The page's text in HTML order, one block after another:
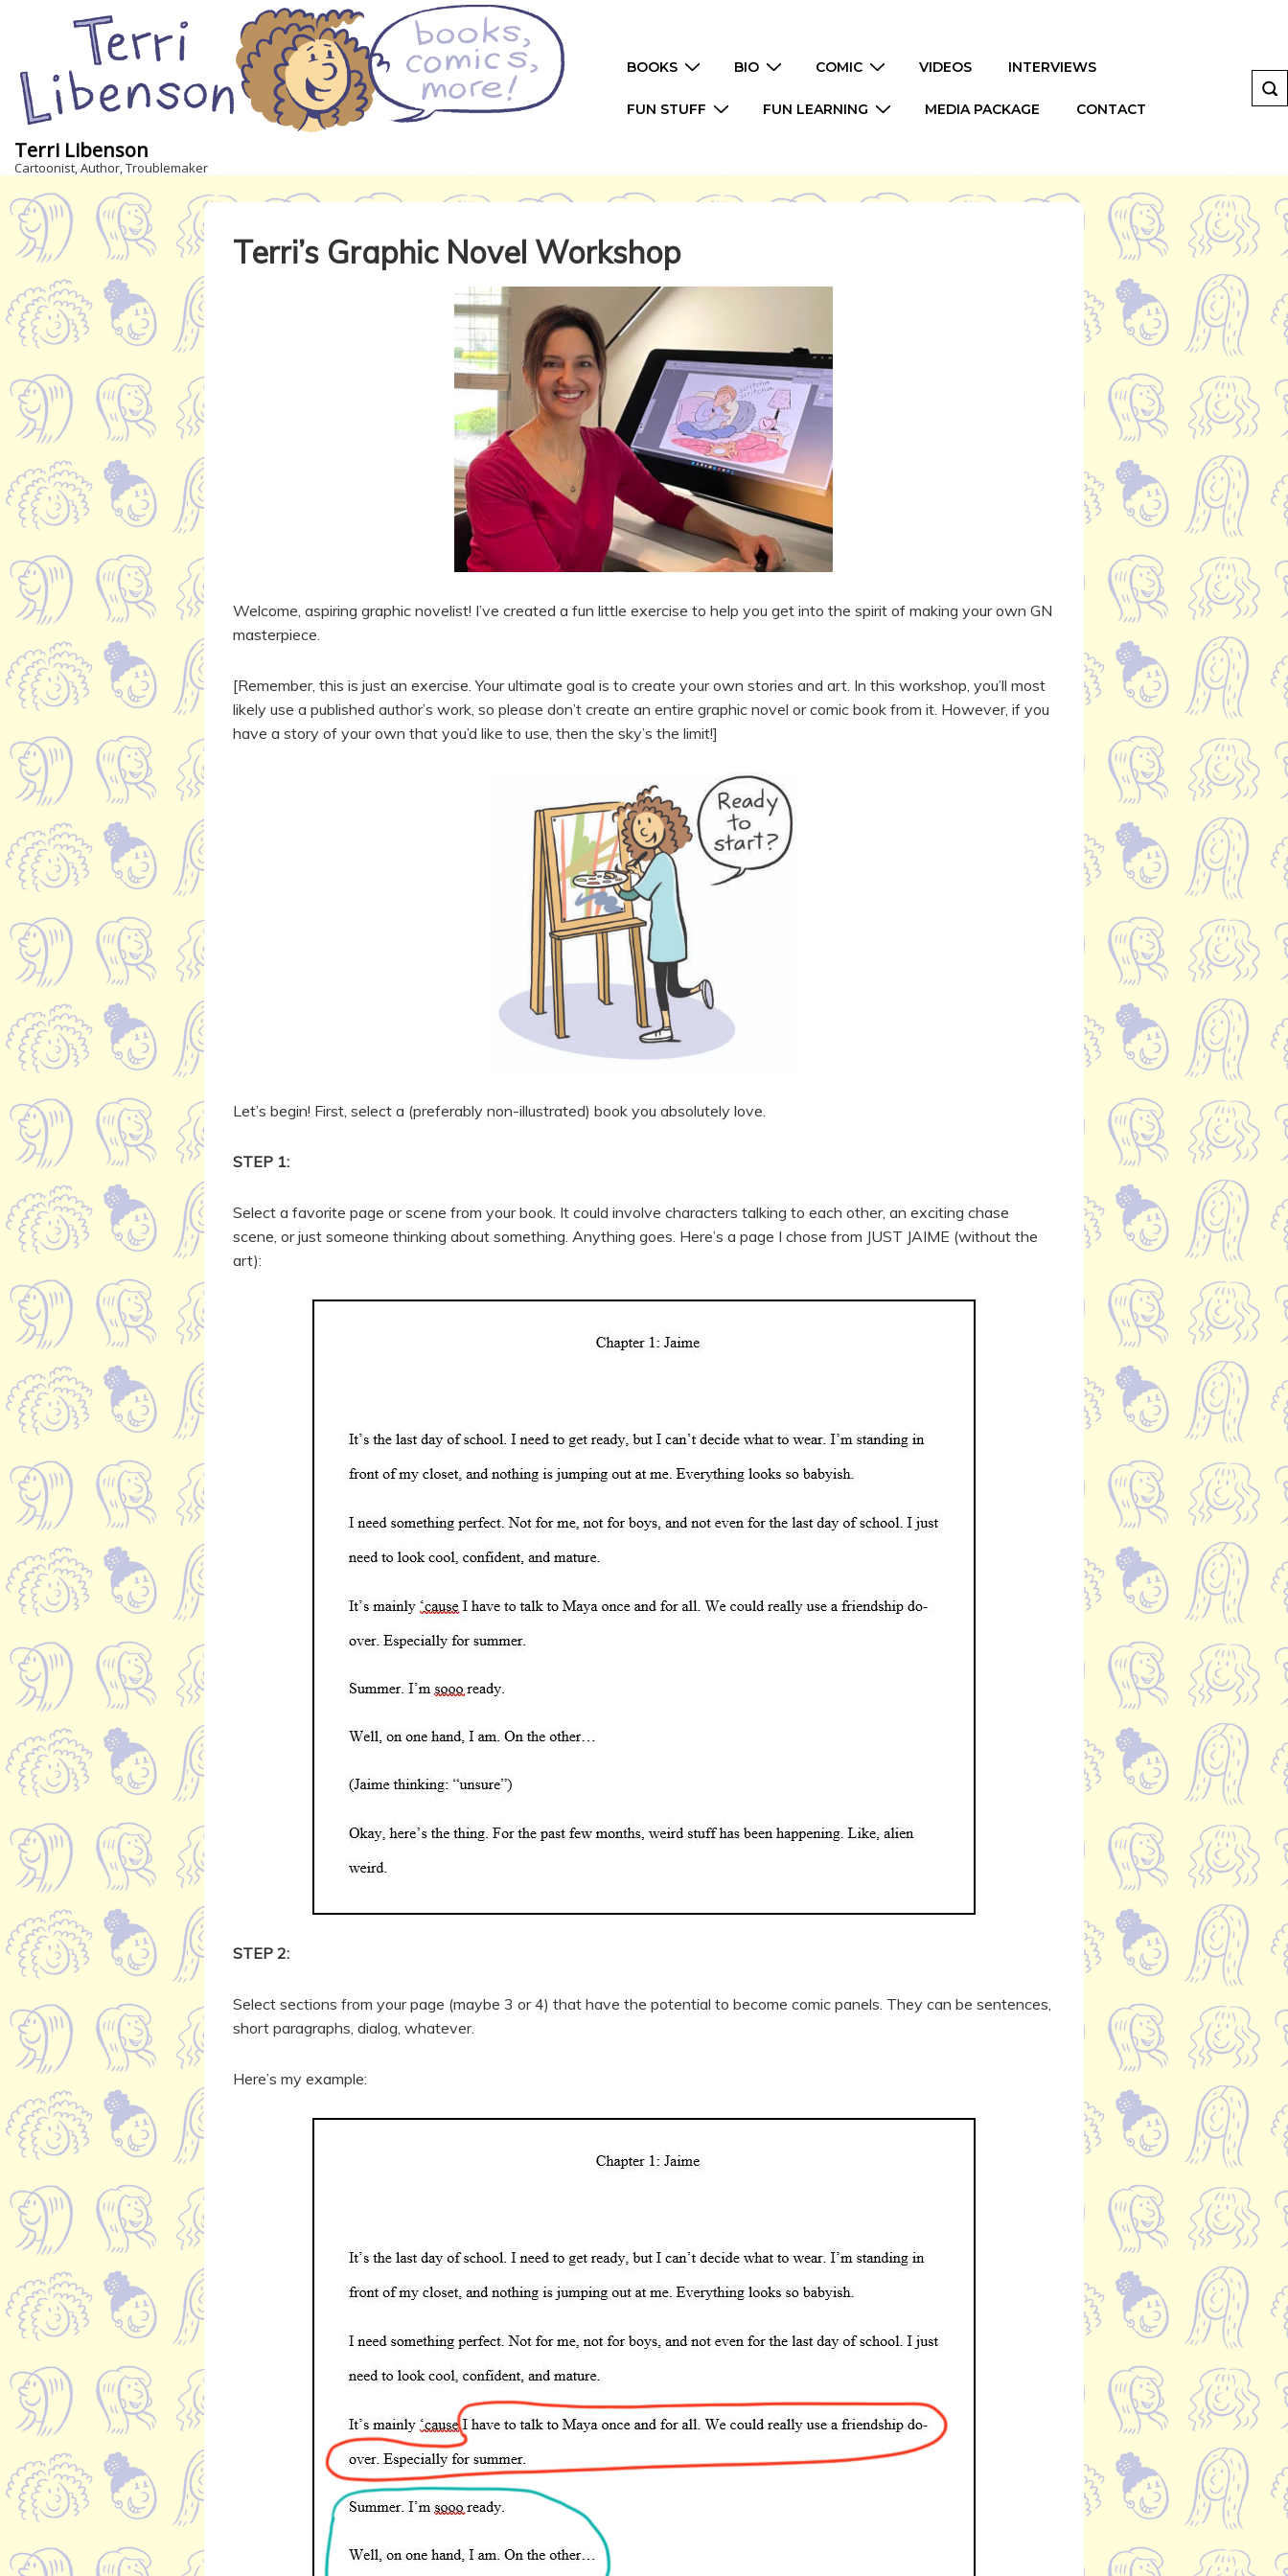
Main
Content
Terri Libenson
Cartoonist, Author, Troublemaker
BOOKS BIO COMIC VIDEOS INTERVIEWS
FUN STUFF FUN LEARNING MEDIA PACKAGE CONTACT
Terri’s Graphic Novel Workshop
Welcome, aspiring graphic novelist! I’ve created a fun little exercise to help you get into the spirit of making your own GN
masterpiece.
[Remember, this is just an exercise. Your ultimate goal is to create your own stories and art. In this workshop, you’ll most
likely use a published author’s work, so please don’t create an entire graphic novel or comic book from it. However, if you
have a story of your own that you’d like to use, then the sky’s the limit!]
Let’s begin! First, select a (preferably non-illustrated) book you absolutely love.
STEP 1:
Select a favorite page or scene from your book. It could involve characters talking to each other, an exciting chase
scene, or just someone thinking about something. Anything goes. Here’s a page I chose from JUST JAIME (without the
art):
STEP 2:
Select sections from your page (maybe 3 or 4) that have the potential to become comic panels. They can be sentences,
short paragraphs, dialog, whatever.
Here’s my example: